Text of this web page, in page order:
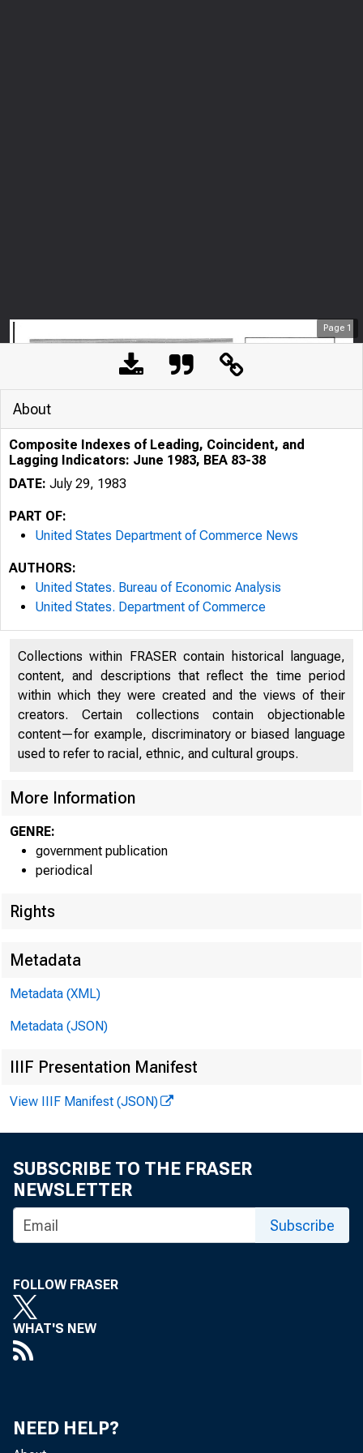
Page 1
FOR
Larry
About
Composite Indexes of Leading, Coincident, and
Lagging Indicators: June 1983, BEA 83-38
DATE: July 29, 1983
PART OF:
United States Department of Commerce News
AUTHORS:
United States. Bureau of Economic Analysis
United States. Department of Commerce
Collections within FRASER contain historical language,
content, and descriptions that reflect the time period
within which they were created and the views of their
creators. Certain collections contain objectionable
content—for example, discriminatory or biased language
used to refer to racial, ethnic, and cultural groups.
More Information
GENRE:
government publication
periodical
Rights
Metadata
Metadata (XML)
Metadata (JSON)
IIIF Presentation Manifest
View IIIF Manifest (JSON)
SUBSCRIBE TO THE FRASER
NEWSLETTER
Subscribe
FOLLOW FRASER
WHAT'S NEW
NEED HELP?